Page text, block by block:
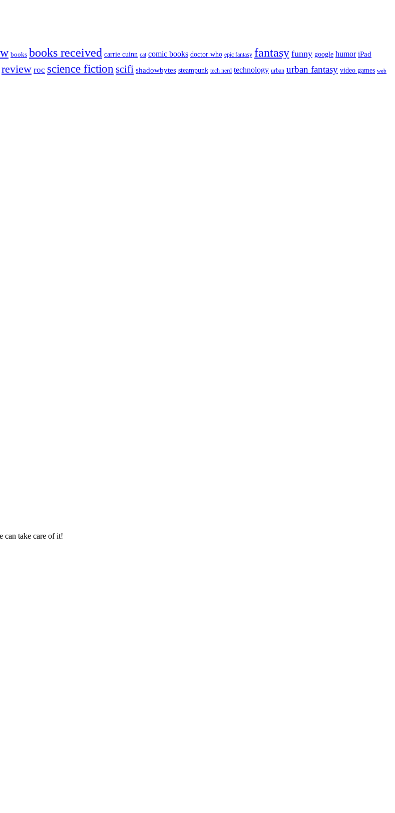
books books received carrie cuinn cat comic books doctor who epic fantasy fantasy funny google humor iPad
review roc science fiction scifi shadowbytes steampunk tech nerd technology urban urban fantasy video games web
can take care of it!